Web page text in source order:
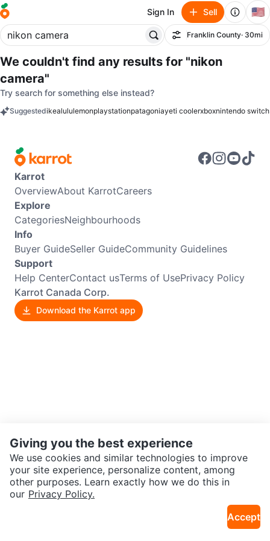
Sign In Sell 🇺🇸
Filter
Franklin County· 30mi
We couldn't find any results for "nikon
camera"
Try search for something else instead?
Suggestedikealululemonplaystationpatagoniayeti coolerxboxnintendo switch
Karrot
OverviewAbout KarrotCareers
Explore
CategoriesNeighbourhoods
Info
Buyer GuideSeller GuideCommunity Guidelines
Support
Help CenterContact usTerms of UsePrivacy Policy
Karrot Canada Corp.
Download the Karrot app
Giving you the best experience
We use cookies and similar technologies to improve
your site experience, personalize content, among
other purposes. Learn exactly how we do this in
our Privacy Policy.
Accept